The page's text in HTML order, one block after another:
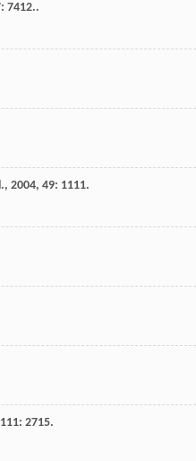
: 7412..
, 2004, 49: 1111.
111: 2715.